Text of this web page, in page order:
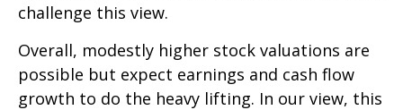
challenge this view.
Overall, modestly higher stock valuations are
possible but expect earnings and cash flow
growth to do the heavy lifting. In our view, this